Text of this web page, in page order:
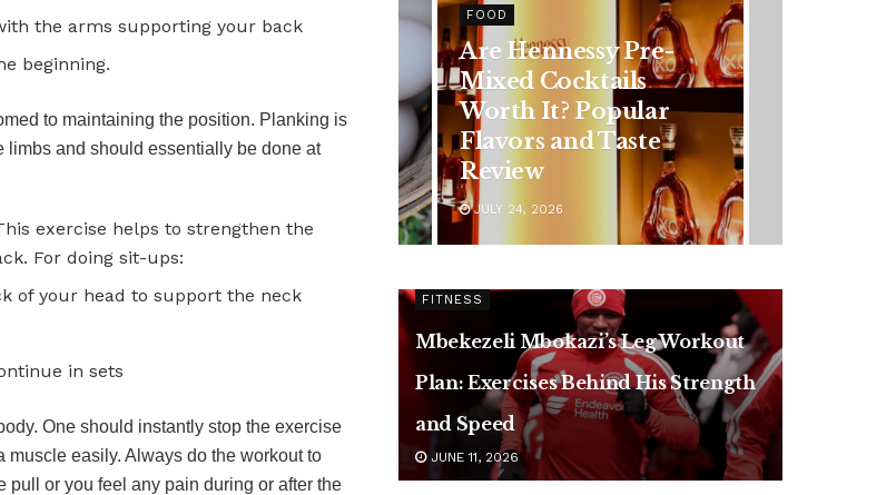
the arms supporting your back
beginning.
to maintaining the position. Planking is
limbs and should essentially be done at
exercise helps to strengthen the
For doing sit-ups:
of your head to support the neck
in sets
One should instantly stop the exercise
easily. Always do the workout to
pull or you feel any pain during or after the
FOOD
Are Hennessy Pre-
Mixed Cocktails
Worth It? Popular
Flavors and Taste
Review
JULY 24, 2026
FITNESS
Mbekezeli Mbokazi’s Leg Workout
Plan: Exercises Behind His Strength
and Speed
JUNE 11, 2026